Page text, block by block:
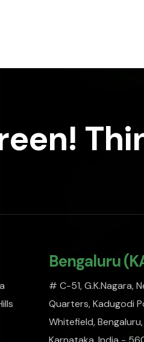
Bengaluru
# C-51, G.K.Nagara,
Quarters, Kadugodi
Whitefield, Bengaluru,